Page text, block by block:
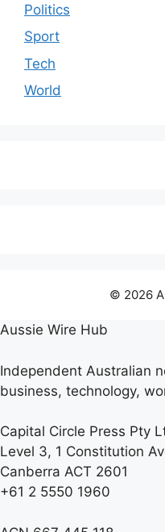
Politics
Sport
Tech
World
© 2026
Aussie Wire Hub
Independent Australian
business, technology,
Capital Circle Press Pty
Level 3, 1 Constitution
Canberra ACT 2601
+61 2 5550 1960